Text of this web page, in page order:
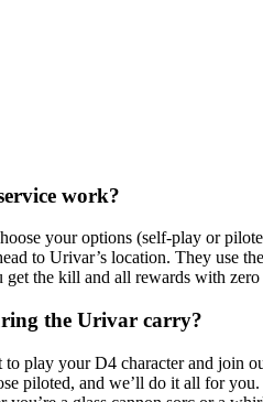
work?
your options (self-play or
to Urivar’s location. They use
get the kill and all rewards with
the Urivar carry?
play your D4 character and join
piloted, and we’ll do it all for